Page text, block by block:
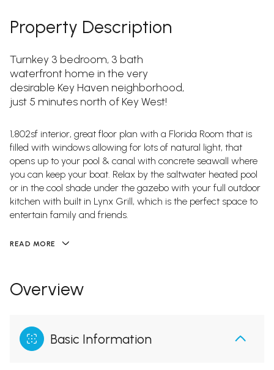
Property Description
Turnkey 3 bedroom, 3 bath
waterfront home in the very
desirable Key Haven neighborhood,
just 5 minutes north of Key West!
1,802sf interior, great floor plan with a Florida Room that is
filled with windows allowing for lots of natural light, that
opens up to your pool & canal with concrete seawall where
you can keep your boat. Relax by the saltwater heated pool
or in the cool shade under the gazebo with your full outdoor
kitchen with built in Lynx Grill, which is the perfect space to
entertain family and friends.
READ MORE
Overview
Basic Information